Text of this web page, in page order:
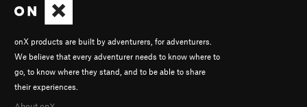
onX products are built by adventurers, for adventurers.
We believe that every adventurer needs to know where to
go, to know where they stand, and to be able to share
their experiences.